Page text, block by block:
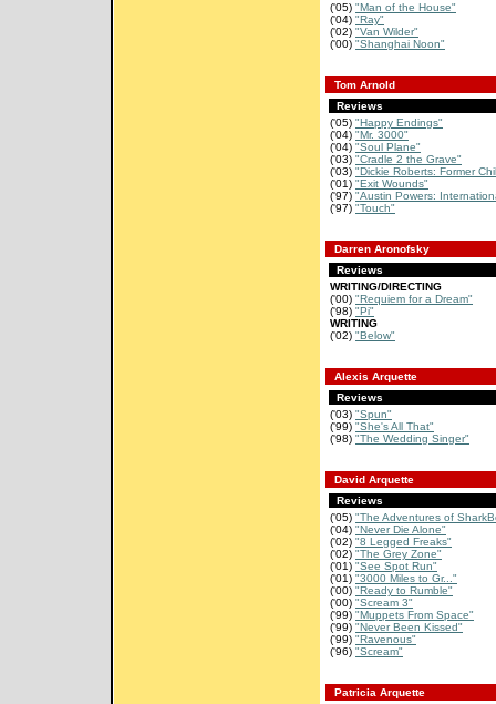
('05) "Man of the House"
('04) "Ray"
('02) "Van Wilder"
('00) "Shanghai Noon"
Tom Arnold
Reviews
('05) "Happy Endings"
('04) "Mr. 3000"
('04) "Soul Plane"
('03) "Cradle 2 the Grave"
('03) "Dickie Roberts: Former
('01) "Exit Wounds"
('97) "Austin Powers:
('97) "Touch"
Darren Aronofsky
Reviews
WRITING/DIRECTING
('00) "Requiem for a Dream"
('98) "Pi"
WRITING
('02) "Below"
Alexis Arquette
Reviews
('03) "Spun"
('99) "She's All That"
('98) "The Wedding Singer"
David Arquette
Reviews
('05) "The Adventures of
('04) "Never Die Alone"
('02) "8 Legged Freaks"
('02) "The Grey Zone"
('01) "See Spot Run"
('01) "3000 Miles to Gr..."
('00) "Ready to Rumble"
('00) "Scream 3"
('99) "Muppets From Space"
('99) "Never Been Kissed"
('99) "Ravenous"
('96) "Scream"
Patricia Arquette